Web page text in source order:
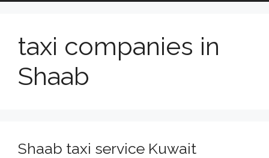
taxi companies in
Shaab
Shaab taxi service Kuwait